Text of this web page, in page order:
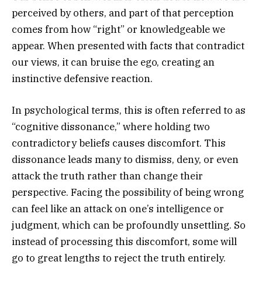
perceived by others, and part of that perception
comes from how “right” or knowledgeable we
appear. When presented with facts that contradict
our views, it can bruise the ego, creating an
instinctive defensive reaction.
In psychological terms, this is often referred to as
“cognitive dissonance,” where holding two
contradictory beliefs causes discomfort. This
dissonance leads many to dismiss, deny, or even
attack the truth rather than change their
perspective. Facing the possibility of being wrong
can feel like an attack on one’s intelligence or
judgment, which can be profoundly unsettling. So
instead of processing this discomfort, some will
go to great lengths to reject the truth entirely.